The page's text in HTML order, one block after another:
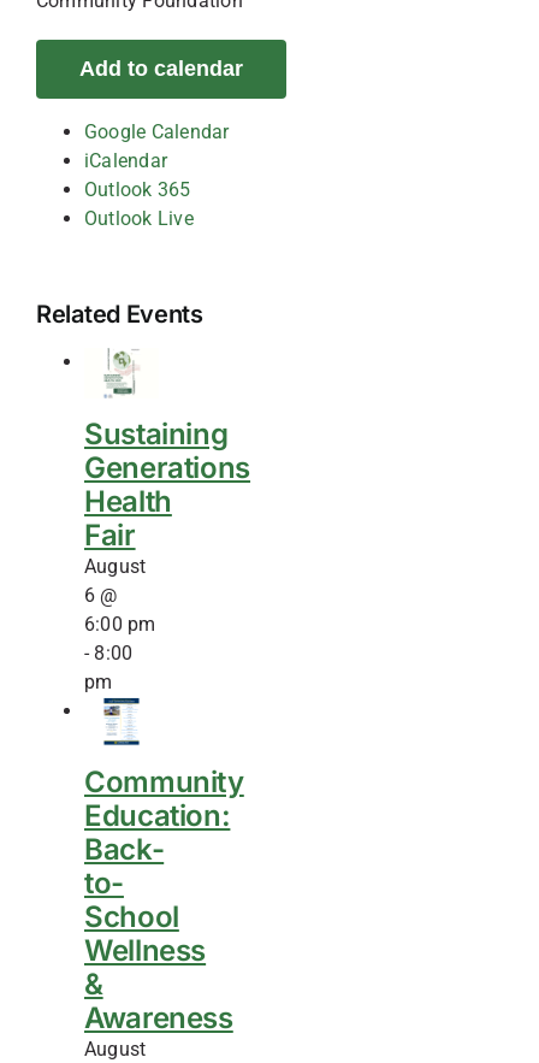
Add to calendar
Google Calendar
iCalendar
Outlook 365
Outlook Live
Related Events
Sustaining
Generations
Health
Fair
August
6 @
6:00 pm
- 8:00
pm
Community
Education:
Back-
to-
School
Wellness
&
Awareness
August